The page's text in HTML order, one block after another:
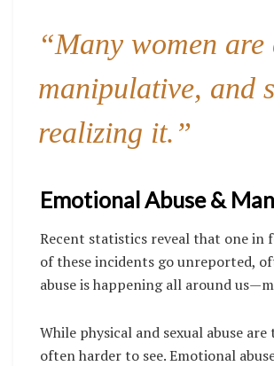
“Many women
manipulative, and
realizing it.”
Emotional Abuse &
Recent statistics reveal that one in
of these incidents go unreported,
abuse is happening all around
While physical and sexual abuse
often harder to see. Emotional